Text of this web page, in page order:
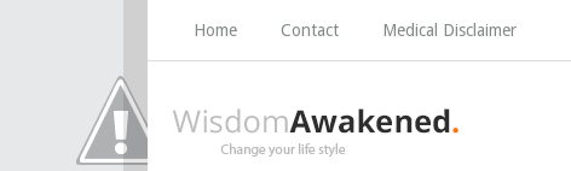
Home Contact Medical Disclaimer